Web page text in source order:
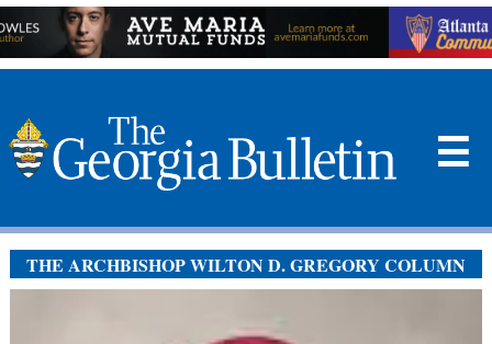
☰
THE ARCHBISHOP WILTON D. GREGORY COLUMN